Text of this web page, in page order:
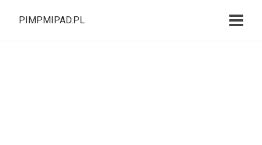
PIMPMIPAD.PL